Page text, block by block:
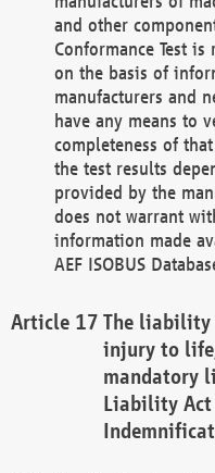
and other
Conformance Test
on the basis of
manufacturers and
have any means to
completeness of
the test results
provided by the
does not warrant
information made
AEF ISOBUS
The liability
injury to
mandatory
Liability Act